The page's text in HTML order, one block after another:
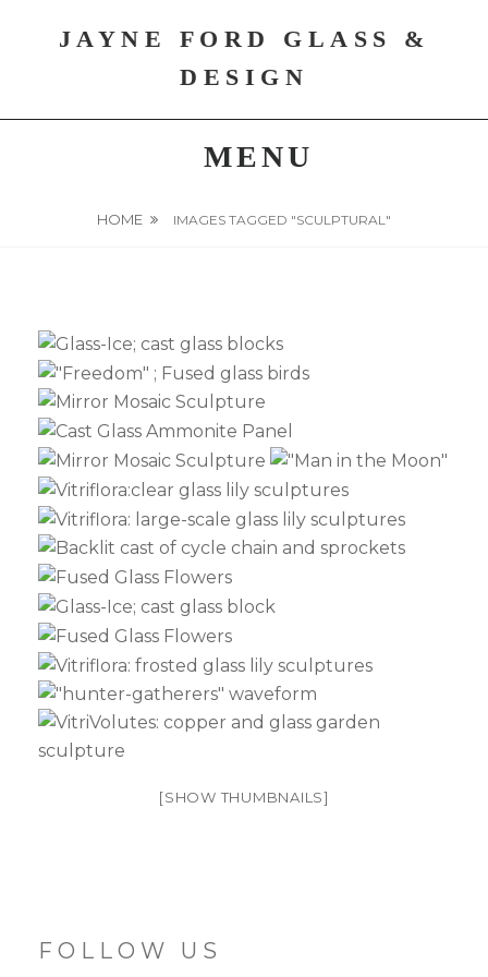
JAYNE FORD GLASS &
DESIGN
MENU
HOME IMAGES TAGGED "SCULPTURAL"
[SHOW THUMBNAILS]
FOLLOW US